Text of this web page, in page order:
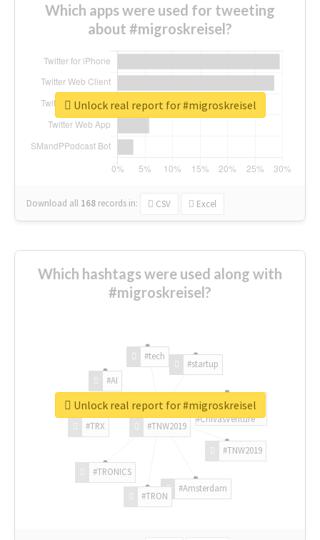
Which apps were used for tweeting
about #migroskreisel?
Download all 168 records in: CSV Excel
Unlock real report for #migroskreisel
Which hashtags were used along with
#migroskreisel?
#TNW2019
#TNW2019
#Amsterdam
#TRON
#TRONICS
#TRX
#AI
#tech
#startup
#ChivasVenture
Unlock real report for #migroskreisel